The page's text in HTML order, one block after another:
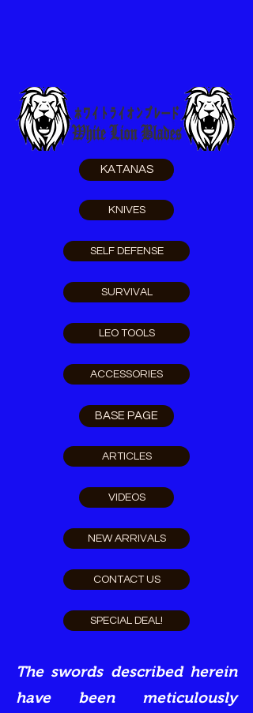
KATANAS
KNIVES
SELF DEFENSE
SURVIVAL
LEO TOOLS
ACCESSORIES
BASE PAGE
ARTICLES
VIDEOS
NEW ARRIVALS
CONTACT US
SPECIAL DEAL!
The swords described herein
have been meticulously